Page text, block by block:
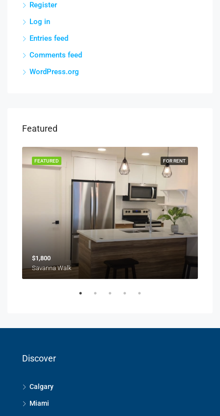
Register
Log in
Entries feed
Comments feed
WordPress.org
Featured
FOR RENT
FEATURED
$1,800
Savanna Walk
Discover
Calgary
Miami